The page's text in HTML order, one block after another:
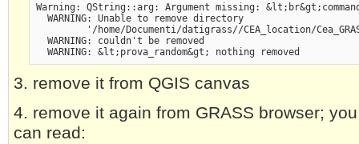
Warning: QString::arg: Argument missing:
  WARNING: Unable to remove directory
'/home/Documenti/datigrass//CEA_location/
  WARNING: couldn't be removed
  WARNING: &lt;prova_random&gt; nothing removed
3. remove it from QGIS canvas
4. remove it again from GRASS browser;
can read: